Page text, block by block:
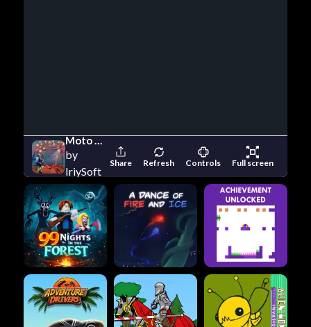
Moto Maniac 2
by
IriySoft
Share Refresh Controls Full screen